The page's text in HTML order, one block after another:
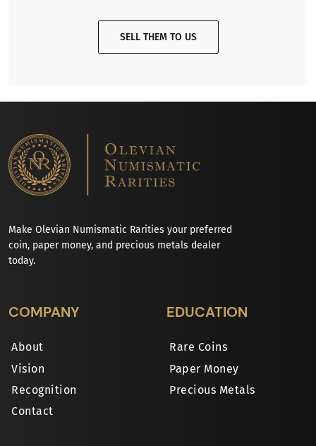
SELL THEM TO US
Make Olevian Numismatic Rarities your preferred
coin, paper money, and precious metals dealer
today.
COMPANY
About
Vision
Recognition
Contact
EDUCATION
Rare Coins
Paper Money
Precious Metals